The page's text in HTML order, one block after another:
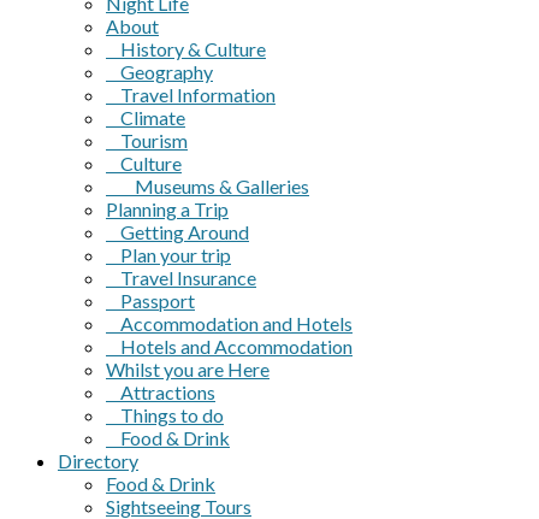
About
History & Culture
Geography
Travel Information
Climate
Tourism
Culture
Museums & Galleries
Planning a Trip
Getting Around
Plan your trip
Travel Insurance
Passport
Accommodation and Hotels
Hotels and Accommodation
Whilst you are Here
Attractions
Things to do
Food & Drink
Directory
Food & Drink
Sightseeing Tours